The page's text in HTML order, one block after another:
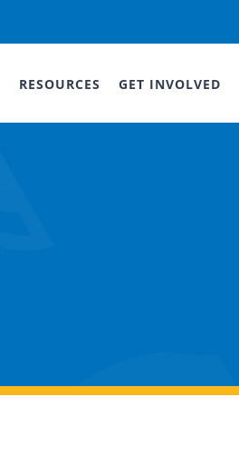
RESOURCES GET INVOLVED